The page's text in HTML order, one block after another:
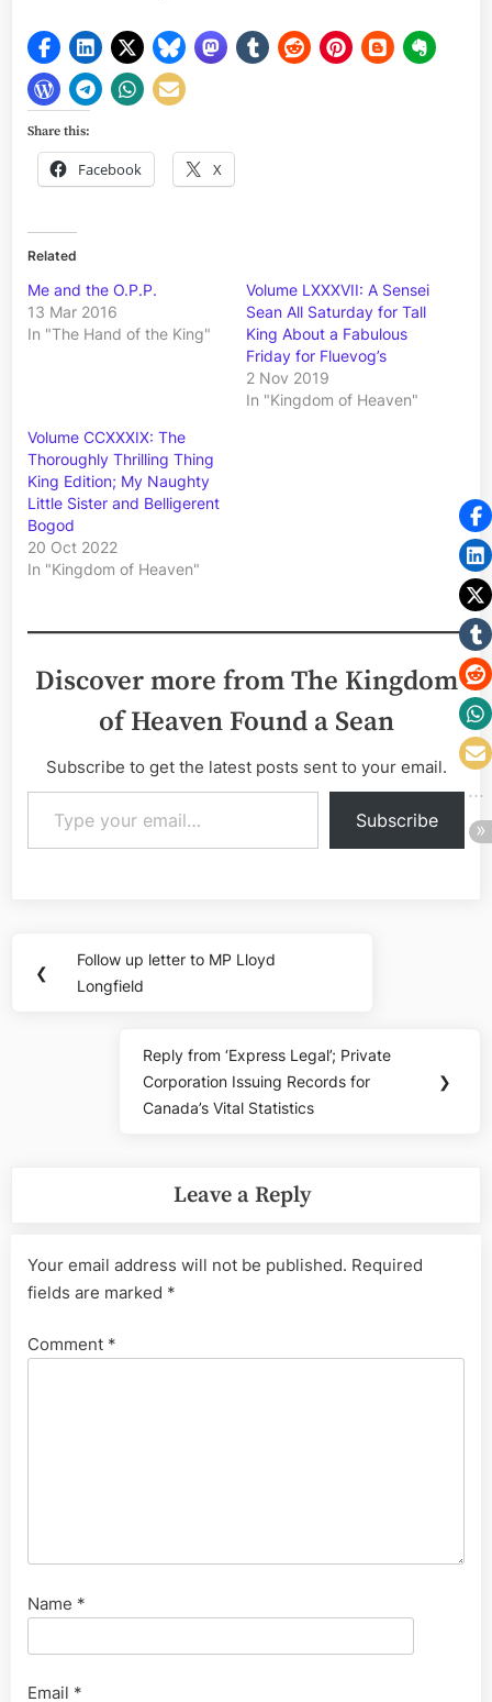
Share this:
Facebook X
Related
Me and the O.P.P.
13 Mar 2016
In "The Hand of the King"
Volume LXXXVII: A Sensei
Sean All Saturday for Tall
King About a Fabulous
Friday for Fluevog’s
2 Nov 2019
In "Kingdom of Heaven"
Volume CCXXXIX: The
Thoroughly Thrilling Thing
King Edition; My Naughty
Little Sister and Belligerent
Bogod
20 Oct 2022
In "Kingdom of Heaven"
Discover more from The Kingdom
of Heaven Found a Sean
Subscribe to get the latest posts sent to your email.
Type your email…
Subscribe
navigation
❮
Previous
Post:
Follow up letter to MP Lloyd
Longfield
Next
Post:
Reply from ‘Express Legal’; Private
Corporation Issuing Records for
Canada’s Vital Statistics
❯
Leave a Reply
Your email address will not be published. Required
fields are marked *
Comment *
Name *
Email *